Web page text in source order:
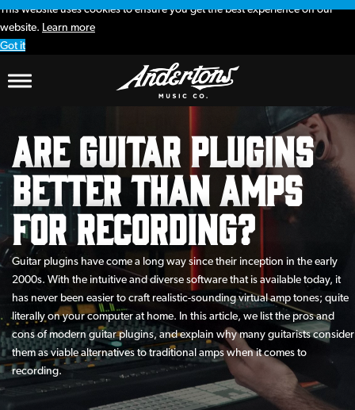
This website uses cookies to ensure you get the best experience on our
website. Learn more
Got it
Are Guitar Plugins
Better than Amps
for Recording?
Guitar plugins have come a long way since their inception in the early
2000s. With the intuitive and diverse software that is available today, it
has never been easier to craft realistic-sounding virtual amp tones; quite
literally on your computer at home. In this article, we list the pros and
cons of modern guitar plugins, and explain why many guitarists consider
them as viable alternatives to traditional amps when it comes to
recording.